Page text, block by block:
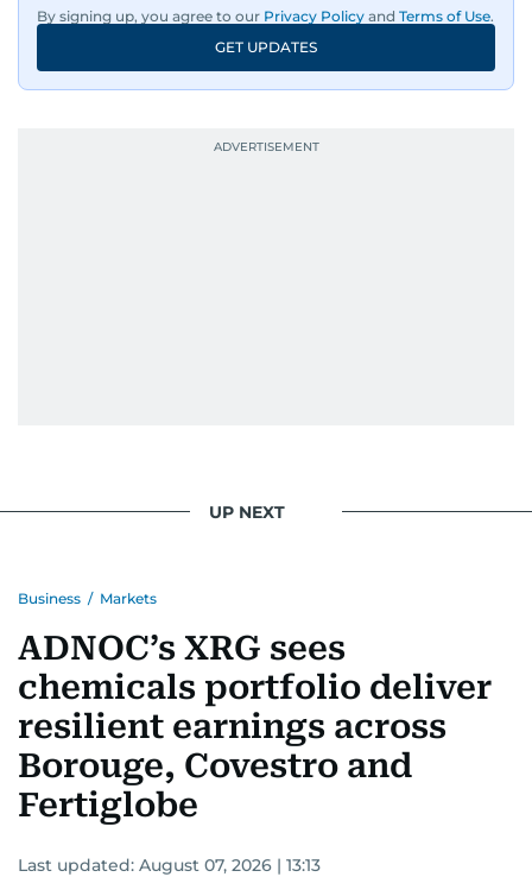
By signing up, you agree to our Privacy Policy and Terms of Use.
GET UPDATES
UP NEXT
Business / Markets
ADNOC’s XRG sees
chemicals portfolio deliver
resilient earnings across
Borouge, Covestro and
Fertiglobe
Last updated: August 07, 2026 | 13:13